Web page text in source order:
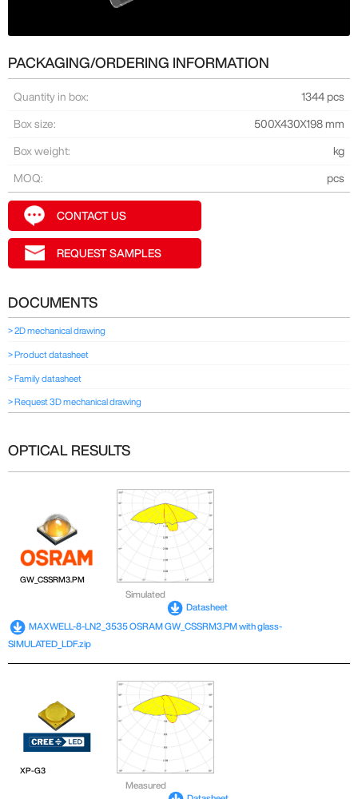
PACKAGING/ORDERING INFORMATION
Quantity in box: 1344 pcs
Box size: 500X430X198 mm
Box weight: kg
MOQ: pcs
CONTACT US
REQUEST SAMPLES
DOCUMENTS
> 2D mechanical drawing
> Product datasheet
> Family datasheet
> Request 3D mechanical drawing
OPTICAL RESULTS
GW_CSSRM3.PM
Simulated
Datasheet
MAXWELL-8-LN2_3535 OSRAM GW_CSSRM3.PM with glass-
SIMULATED_LDF.zip
XP-G3
Measured